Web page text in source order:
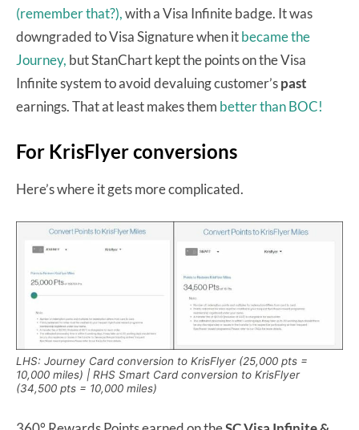
(remember that?),with a Visa Infinite badge. It was
downgraded to Visa Signature when itbecame the
Journey, but StanChart kept the points on the Visa
Infinite system to avoid devaluing customer’spast
earnings. That at least makes them better than BOC!
For KrisFlyer conversions
Here’s where it gets more complicated.
LHS: Journey Card conversion to KrisFlyer (25,000 pts =
10,000 miles) | RHS Smart Card conversion to KrisFlyer
(34,500 pts = 10,000 miles)